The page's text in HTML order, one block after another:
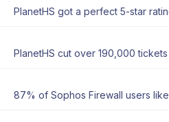
PlanetHS got a perfect 5-star
PlanetHS cut over 190,000 tickets
87% of Sophos Firewall users